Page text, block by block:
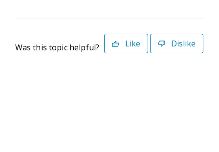
Was this topic helpful? Like Dislike